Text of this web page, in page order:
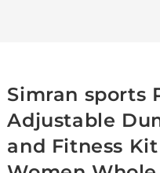
Simran sports
Adjustable
and Fitness